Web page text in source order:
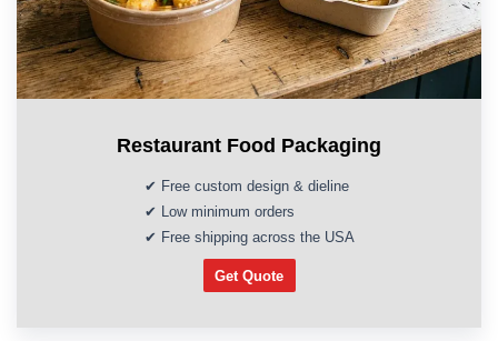
Restaurant Food Packaging
✔ Free custom design & dieline
✔ Low minimum orders
✔ Free shipping across the USA
Get Quote